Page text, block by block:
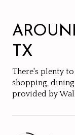
TX
There's plenty
shopping,
provided by